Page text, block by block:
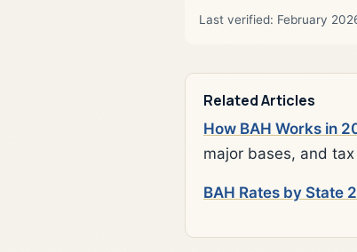
Last verified: February
Related Articles
How BAH Works in
major bases, and
BAH Rates by State